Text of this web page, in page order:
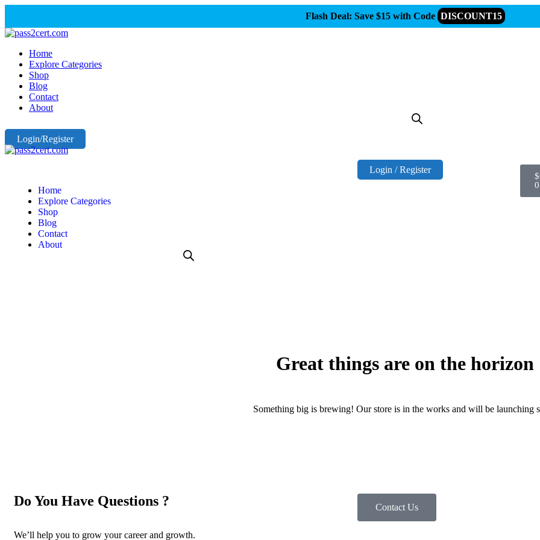
Flash Deal: Save $15 with Code DISCOUNT15
Home
Explore Categories
Shop
Blog
Contact
About
Login/Register
Home
Explore Categories
Shop
Blog
Contact
About
Login / Register
$
0
Great things are on the horizon
Something big is brewing! Our store is in the works and will be launching
Do You Have Questions ?
We’ll help you to grow your career and growth.
Contact Us